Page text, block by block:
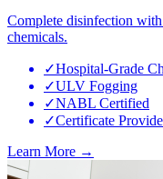
Complete disinfection
chemicals.
✓Hospital-Grade
✓ULV Fogging
✓NABL Certified
✓Certificate
Learn More →